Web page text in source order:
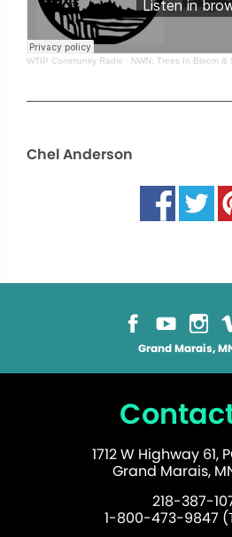
WTIP Community Radio · NWN: Trees In Bloom &
Chel Anderson
Grand Marais,
1712 W Highway 61,
Grand Marais,
218-387-
1-800-473-9847